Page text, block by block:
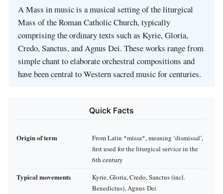
A Mass in music is a musical setting of the liturgical
Mass of the Roman Catholic Church, typically
comprising the ordinary texts such as Kyrie, Gloria,
Credo, Sanctus, and Agnus Dei. These works range from
simple chant to elaborate orchestral compositions and
have been central to Western sacred music for centuries.
Quick Facts
Origin of term
From Latin *missa*, meaning ‘dismissal’,
first used for the liturgical service in the
6th century
Typical movements
Kyrie, Gloria, Credo, Sanctus (incl.
Benedictus), Agnus Dei